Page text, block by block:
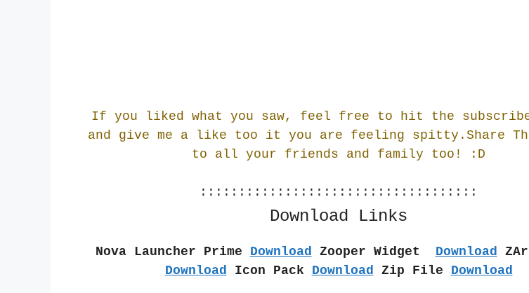
If you liked what you saw, feel free to hit the
and give me a like too it you are feeling spitty.Share
to all your friends and family too! : D
::::::::::::::::::::::::::::::::::::
Download Links
Nova Launcher Prime Download Zooper Widget Download
Download
Icon Pack Download Zip File Download